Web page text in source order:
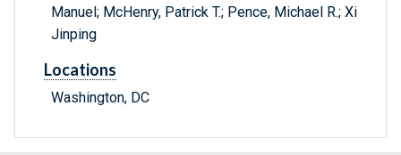
Manuel; McHenry, Patrick T.; Pence, Michael R.; Xi
Jinping
Locations
Washington, DC